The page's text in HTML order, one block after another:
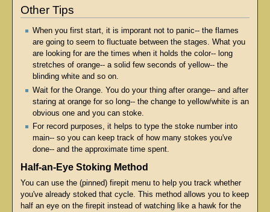
Other Tips
When you first start, it is imporant not to panic-- the flames
are going to seem to fluctuate between the stages. What you
are looking for are the times when it holds the color-- long
stretches of orange-- a solid few seconds of yellow-- the
blinding white and so on.
Wait for the Orange. You do your thing after orange-- and after
staring at orange for so long-- the change to yellow/white is an
obvious one and you can stoke.
For record purposes, it helps to type the stoke number into
main-- so you can keep track of how many stokes you've
done-- and the approximate time spent.
Half-an-Eye Stoking Method
You can use the (pinned) firepit menu to help you track whether
you've already stoked that cycle. This method allows you to keep
half an eye on the firepit instead of watching like a hawk for the